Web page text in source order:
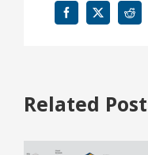
Facebook
X
Related